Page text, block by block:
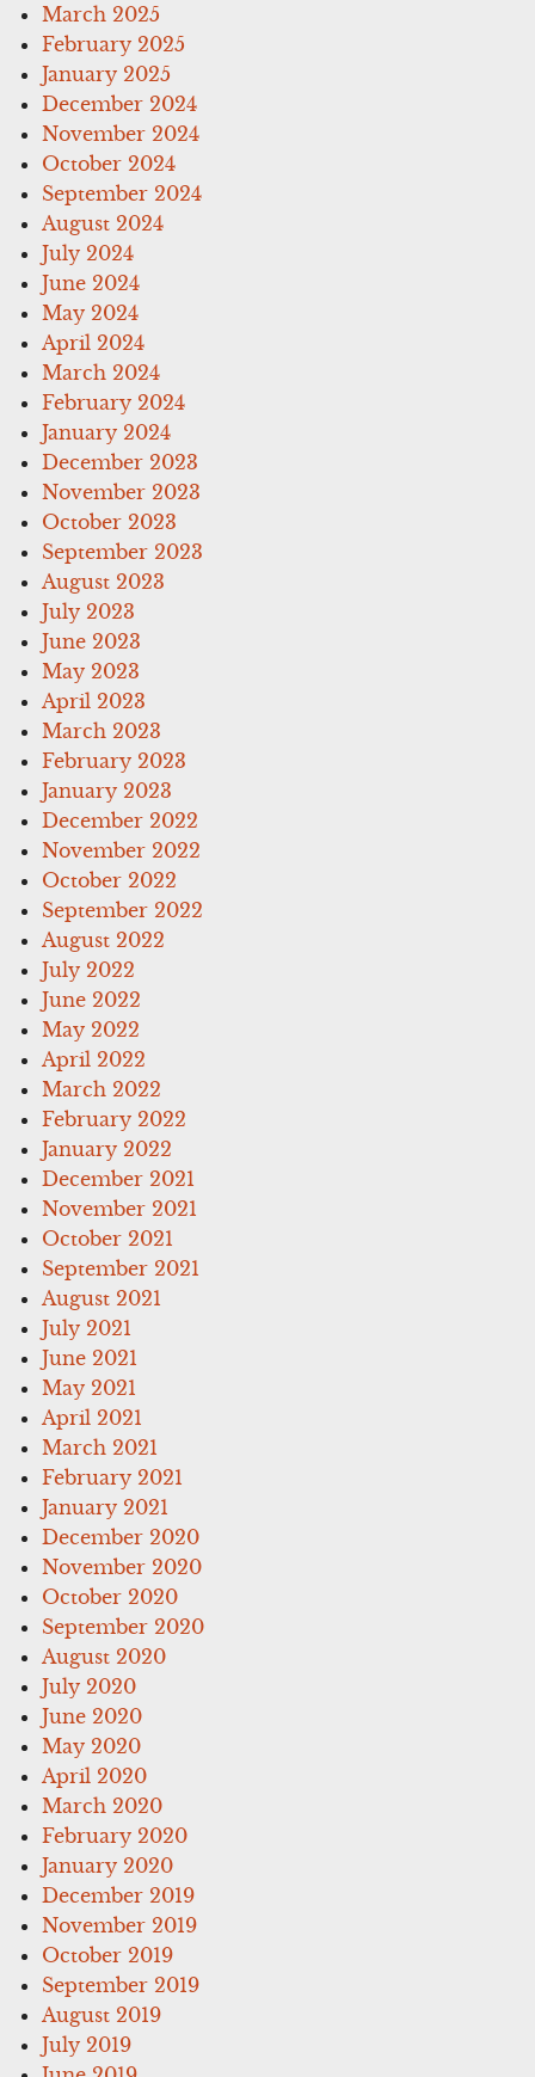
March 2025
February 2025
January 2025
December 2024
November 2024
October 2024
September 2024
August 2024
July 2024
June 2024
May 2024
April 2024
March 2024
February 2024
January 2024
December 2023
November 2023
October 2023
September 2023
August 2023
July 2023
June 2023
May 2023
April 2023
March 2023
February 2023
January 2023
December 2022
November 2022
October 2022
September 2022
August 2022
July 2022
June 2022
May 2022
April 2022
March 2022
February 2022
January 2022
December 2021
November 2021
October 2021
September 2021
August 2021
July 2021
June 2021
May 2021
April 2021
March 2021
February 2021
January 2021
December 2020
November 2020
October 2020
September 2020
August 2020
July 2020
June 2020
May 2020
April 2020
March 2020
February 2020
January 2020
December 2019
November 2019
October 2019
September 2019
August 2019
July 2019